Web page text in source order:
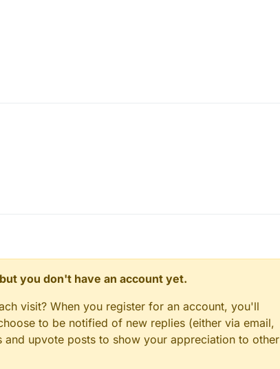
you don't have an account yet.
visit? When you register for an account, you'll
to be notified of new replies (either via email,
upvote posts to show your appreciation to other